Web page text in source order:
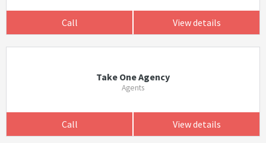
Call View details
Take One Agency
Agents
Call View details